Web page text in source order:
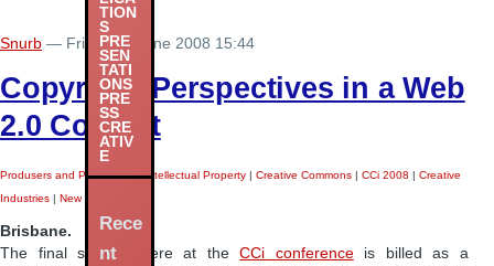
Snurb — Friday 27 June 2008 15:44
Copyright Perspectives in a Web
2.0 Context
Produsers and Produsage|Intellectual Property | Creative Commons | CCi 2008 | Creative
Industries | New Media Arts
Brisbane.
The final session here at theCCi conferenceis billed as a
TION
S
PRE
SEN
TATI
ONS
PRE
SS
CRE
ATIV
E
Rece
nt